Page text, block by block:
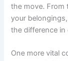
the move. From
your
the difference in
One more vital